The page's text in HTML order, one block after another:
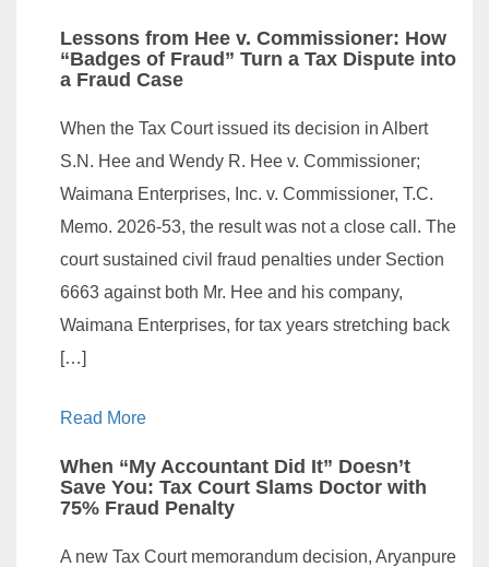
Lessons from Hee v. Commissioner: How
“Badges of Fraud” Turn a Tax Dispute into
a Fraud Case
When the Tax Court issued its decision in Albert
S.N. Hee and Wendy R. Hee v. Commissioner;
Waimana Enterprises, Inc. v. Commissioner, T.C.
Memo. 2026-53, the result was not a close call. The
court sustained civil fraud penalties under Section
6663 against both Mr. Hee and his company,
Waimana Enterprises, for tax years stretching back
[…]
Read More
When “My Accountant Did It” Doesn’t
Save You: Tax Court Slams Doctor with
75% Fraud Penalty
A new Tax Court memorandum decision, Aryanpure